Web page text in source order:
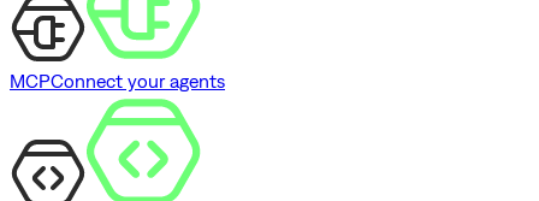
MCPConnect your agents